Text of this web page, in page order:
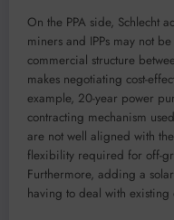
On the PPA side, Schlecht
miners and IPPs may not
commercial structure
makes negotiating cost-
example, 20-year power
contracting mechanism
are not well aligned with
flexibility required for off-
Furthermore, adding a
having to deal with